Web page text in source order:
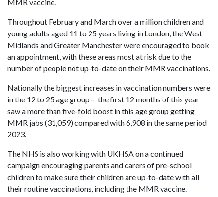
MMR vaccine.
Throughout February and March over a million children and
young adults aged 11 to 25 years living in London, the West
Midlands and Greater Manchester were encouraged to book
an appointment, with these areas most at risk due to the
number of people not up-to-date on their MMR vaccinations.
Nationally the biggest increases in vaccination numbers were
in the 12 to 25 age group – the first 12 months of this year
saw a more than five-fold boost in this age group getting
MMR jabs (31,059) compared with 6,908 in the same period
2023.
The NHS is also working with UKHSA on a continued
campaign encouraging parents and carers of pre-school
children to make sure their children are up-to-date with all
their routine vaccinations, including the MMR vaccine.